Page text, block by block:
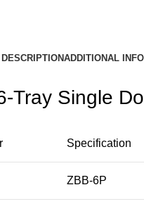
DESCRIPTIONADDITIONAL
Tray Single
Specification
ZBB-6P